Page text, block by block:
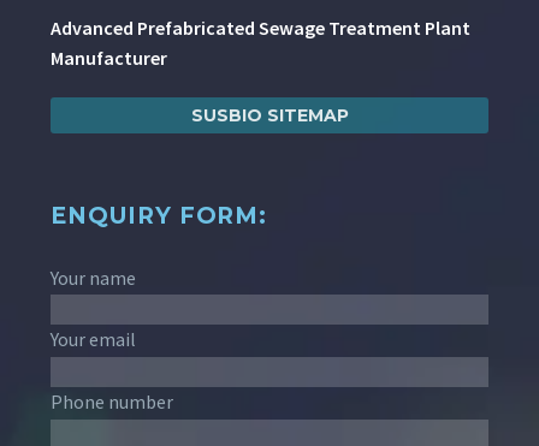
Advanced Prefabricated Sewage Treatment Plant
Manufacturer
SUSBIO SITEMAP
ENQUIRY FORM:
Your name
Your email
Phone number